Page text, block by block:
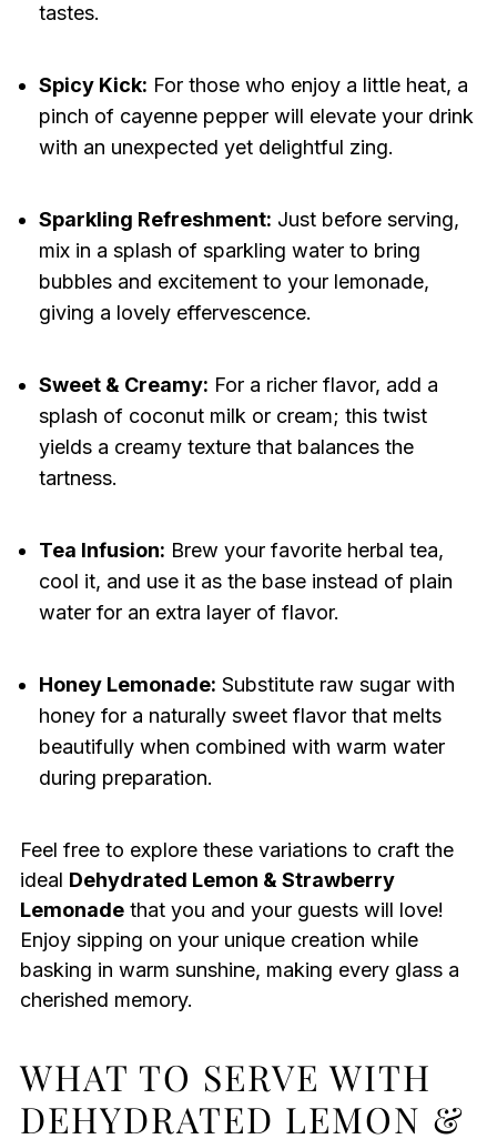
tastes.
Spicy Kick: For those who enjoy a little heat, a
pinch of cayenne pepper will elevate your drink
with an unexpected yet delightful zing.
Sparkling Refreshment: Just before serving,
mix in a splash of sparkling water to bring
bubbles and excitement to your lemonade,
giving a lovely effervescence.
Sweet & Creamy: For a richer flavor, add a
splash of coconut milk or cream; this twist
yields a creamy texture that balances the
tartness.
Tea Infusion: Brew your favorite herbal tea,
cool it, and use it as the base instead of plain
water for an extra layer of flavor.
Honey Lemonade: Substitute raw sugar with
honey for a naturally sweet flavor that melts
beautifully when combined with warm water
during preparation.
Feel free to explore these variations to craft the
ideal Dehydrated Lemon & Strawberry
Lemonadethat you and your guests will love!
Enjoy sipping on your unique creation while
basking in warm sunshine, making every glass a
cherished memory.
WHAT TO SERVE WITH
DEHYDRATED LEMON &